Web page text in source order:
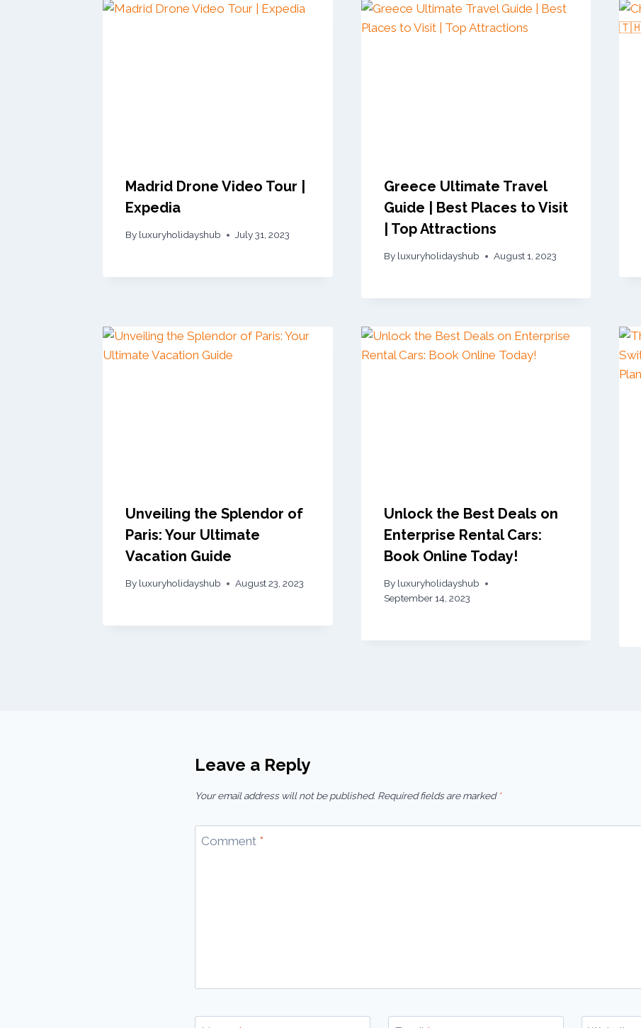
Madrid Drone Video Tour |
Expedia
By luxuryholidayshub July 31, 2023
Greece Ultimate Travel
Guide | Best Places to Visit
| Top Attractions
By luxuryholidayshub August 1, 2023
Unveiling the Splendor of
Paris: Your Ultimate
Vacation Guide
By luxuryholidayshub August 23, 2023
Unlock the Best Deals on
Enterprise Rental Cars:
Book Online Today!
By luxuryholidayshub
September 14, 2023
Leave a Reply
Your email address will not be published. Required fields are marked *
Comment *